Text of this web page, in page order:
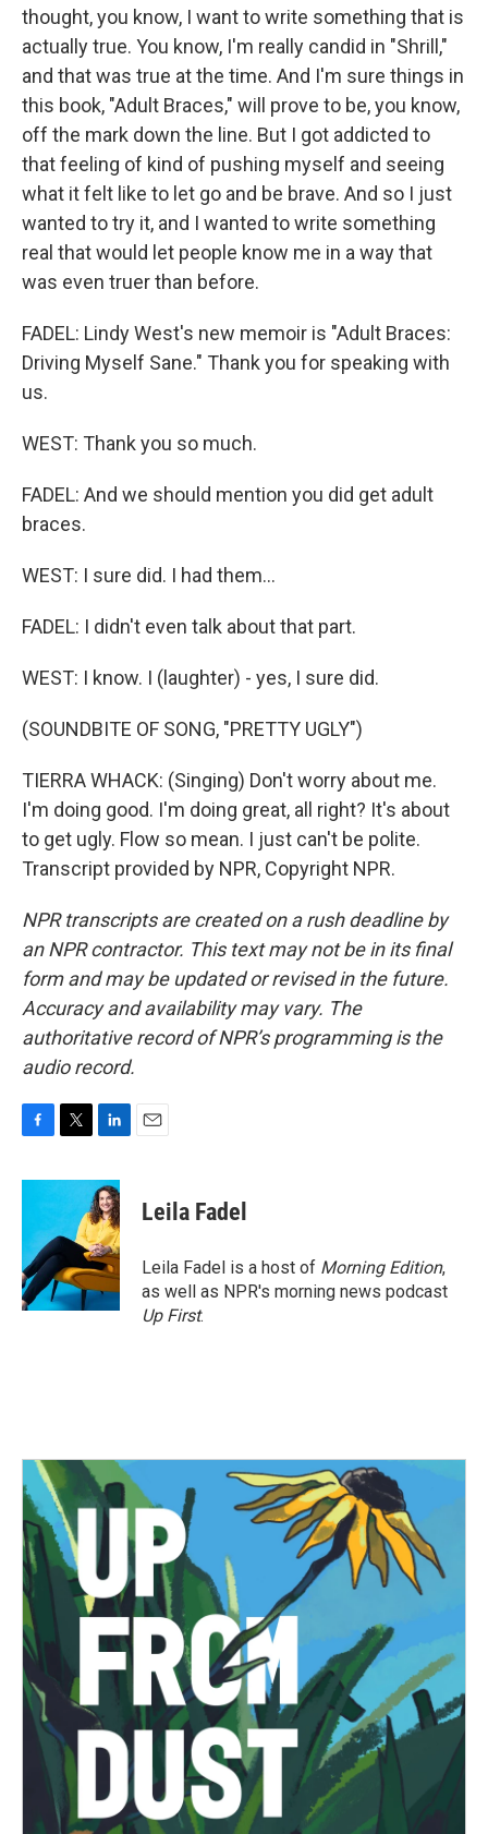
thought, you know, I want to write something that is
actually true. You know, I'm really candid in "Shrill,"
and that was true at the time. And I'm sure things in
this book, "Adult Braces," will prove to be, you know,
off the mark down the line. But I got addicted to
that feeling of kind of pushing myself and seeing
what it felt like to let go and be brave. And so I just
wanted to try it, and I wanted to write something
real that would let people know me in a way that
was even truer than before.
FADEL: Lindy West's new memoir is "Adult Braces:
Driving Myself Sane." Thank you for speaking with
us.
WEST: Thank you so much.
FADEL: And we should mention you did get adult
braces.
WEST: I sure did. I had them...
FADEL: I didn't even talk about that part.
WEST: I know. I (laughter) - yes, I sure did.
(SOUNDBITE OF SONG, "PRETTY UGLY")
TIERRA WHACK: (Singing) Don't worry about me.
I'm doing good. I'm doing great, all right? It's about
to get ugly. Flow so mean. I just can't be polite.
Transcript provided by NPR, Copyright NPR.
NPR transcripts are created on a rush deadline by
an NPR contractor. This text may not be in its final
form and may be updated or revised in the future.
Accuracy and availability may vary. The
authoritative record of NPR’s programming is the
audio record.
c
o
o
k
i
t
e
r
n
k
e
d
I
n
Leila Fadel
Leila Fadel is a host of Morning Edition,
as well as NPR's morning news podcast
Up First.